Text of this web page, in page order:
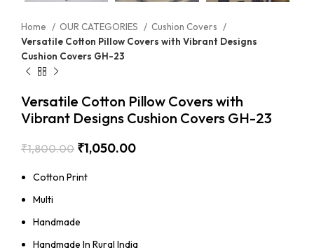
Home OUR CATEGORIES
Cushion Covers
Versatile Cotton Pillow Covers with Vibrant Designs
Cushion Covers GH-23
Versatile Cotton Pillow Covers with
Vibrant Designs Cushion Covers GH-23
₹1,800.00 ₹1,050.00
Cotton Print
Multi
Handmade
Handmade In Rural India